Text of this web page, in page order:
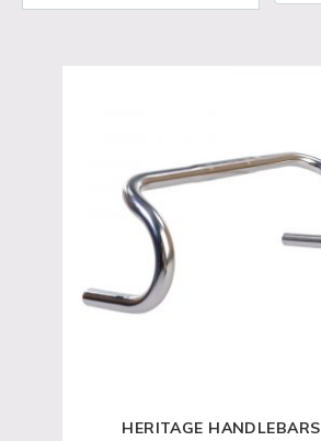
HERITAGE HANDLEBARS